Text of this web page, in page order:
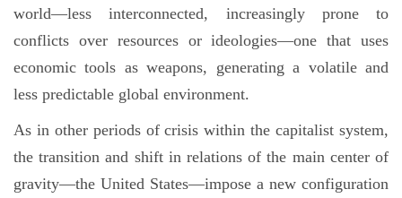
world—less interconnected, increasingly prone to
conflicts over resources or ideologies—one that uses
economic tools as weapons, generating a volatile and
less predictable global environment.
As in other periods of crisis within the capitalist system,
the transition and shift in relations of the main center of
gravity—the United States—impose a new configuration